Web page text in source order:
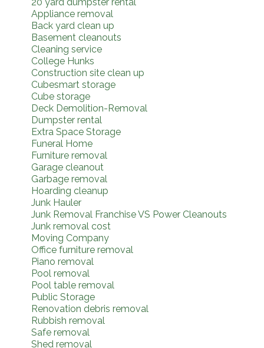
Appliance removal
Back yard clean up
Basement cleanouts
Cleaning service
College Hunks
Construction site clean up
Cubesmart storage
Cube storage
Deck Demolition-Removal
Dumpster rental
Extra Space Storage
Funeral Home
Furniture removal
Garage cleanout
Garbage removal
Hoarding cleanup
Junk Hauler
Junk Removal Franchise VS Power Cleanouts
Junk removal cost
Moving Company
Office furniture removal
Piano removal
Pool removal
Pool table removal
Public Storage
Renovation debris removal
Rubbish removal
Safe removal
Shed removal